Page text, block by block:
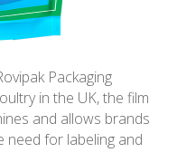
Packaging
in the UK, the film
and allows brands
need for labeling and